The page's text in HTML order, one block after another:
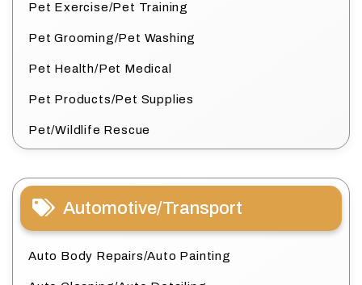
Pet Exercise/Pet Training
Pet Grooming/Pet Washing
Pet Health/Pet Medical
Pet Products/Pet Supplies
Pet/Wildlife Rescue
Automotive/Transport
Auto Body Repairs/Auto Painting